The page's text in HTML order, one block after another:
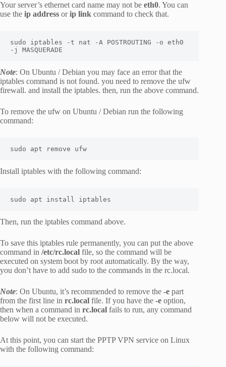
Your server’s ethernet card name may not be eth0. You can
use the ip address orip link command to check that.
sudo iptables -t nat -A POSTROUTING -o eth0
-j MASQUERADE
Note: On Ubuntu / Debian you may face an error that the
iptables command is not found. you need to remove the ufw
firewall. and install the iptables. then, run the above command.
To remove the ufw on Ubuntu / Debian run the following
command:
sudo apt remove ufw
Install iptables with the following command:
sudo apt install iptables
Then, run the iptables command above.
To save this iptables rule permanently, you can put the above
command in /etc/rc.local file, so the command will be
executed on system boot by root automatically. By the way,
you don’t have to add sudo to the commands in the rc.local.
Note: On Ubuntu, it’s recommended to remove the -e part
from the first line in rc.local file. If you have the -e option,
then when a command in rc.local fails to run, any command
below will not be executed.
At this point, you can start the PPTP VPN service on Linux
with the following command: